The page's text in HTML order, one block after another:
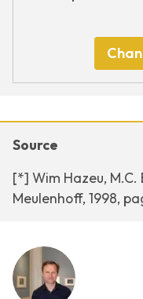
Source
[*] Wim Hazeu, M.C.
Meulenhoff, 1998,